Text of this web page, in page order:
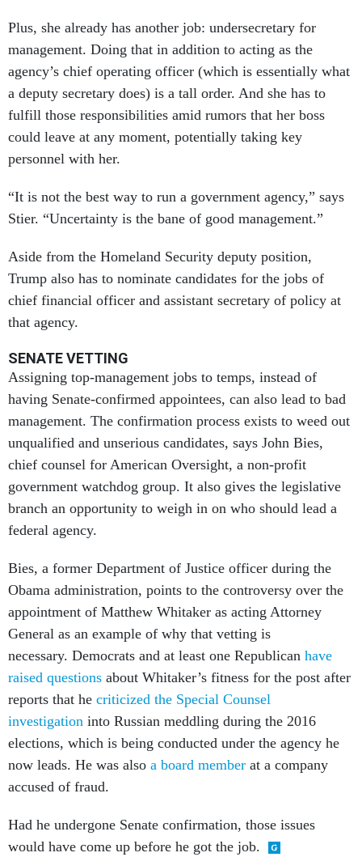
Plus, she already has another job: undersecretary for
management. Doing that in addition to acting as the
agency’s chief operating officer (which is essentially what
a deputy secretary does) is a tall order. And she has to
fulfill those responsibilities amid rumors that her boss
could leave at any moment, potentially taking key
personnel with her.
“It is not the best way to run a government agency,” says
Stier. “Uncertainty is the bane of good management.”
Aside from the Homeland Security deputy position,
Trump also has to nominate candidates for the jobs of
chief financial officer and assistant secretary of policy at
that agency.
SENATE VETTING
Assigning top-management jobs to temps, instead of
having Senate-confirmed appointees, can also lead to bad
management. The confirmation process exists to weed out
unqualified and unserious candidates, says John Bies,
chief counsel for American Oversight, a non-profit
government watchdog group. It also gives the legislative
branch an opportunity to weigh in on who should lead a
federal agency.
Bies, a former Department of Justice officer during the
Obama administration, points to the controversy over the
appointment of Matthew Whitaker as acting Attorney
General as an example of why that vetting is
necessary. Democrats and at least one Republican have
raised questions about Whitaker’s fitness for the post after
reports that he criticized the Special Counsel
investigation into Russian meddling during the 2016
elections, which is being conducted under the agency he
now leads. He was also a board member at a company
accused of fraud.
Had he undergone Senate confirmation, those issues
would have come up before he got the job.